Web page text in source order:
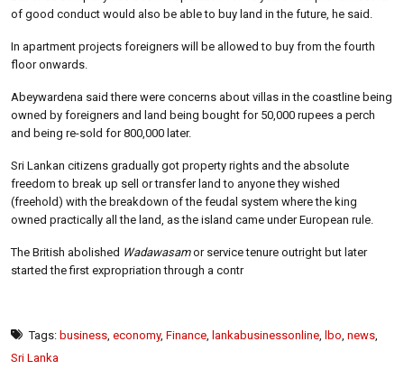
of good conduct would also be able to buy land in the future, he said.
In apartment projects foreigners will be allowed to buy from the fourth
floor onwards.
Abeywardena said there were concerns about villas in the coastline being
owned by foreigners and land being bought for 50,000 rupees a perch
and being re-sold for 800,000 later.
Sri Lankan citizens gradually got property rights and the absolute
freedom to break up sell or transfer land to anyone they wished
(freehold) with the breakdown of the feudal system where the king
owned practically all the land, as the island came under European rule.
The British abolished Wadawasamor service tenure outright but later
started the first expropriation through a contr
Tags: business economy, Finance lankabusinessonline lbo news
Sri Lanka